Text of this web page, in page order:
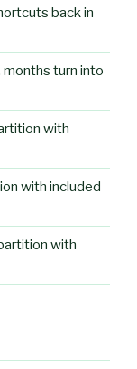
back in
turn into
with
with included
with